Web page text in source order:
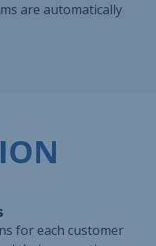
are automatically
for each customer